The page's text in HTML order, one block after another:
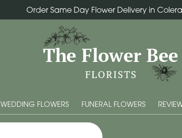
Order Same Day Flower Delivery in
WEDDING FLOWERS FUNERAL FLOWERS